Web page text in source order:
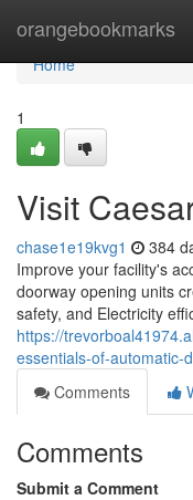
orangebookmarks
Home
Home
1
Visit
chase1e19kvg1 384
Improve your facility's
doorway opening units
safety, and Electricity
https://
essentials-of-automatic-
Comments
Comments
Submit a Comment